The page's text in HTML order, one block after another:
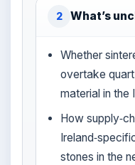
2 What’s
Whether
overtake
material in the
How
stones in the